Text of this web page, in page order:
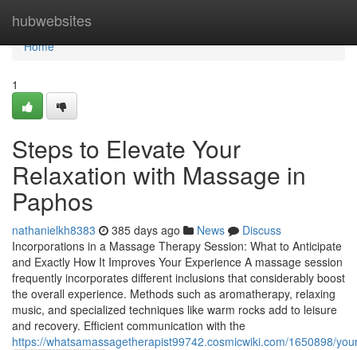
hubwebsites
Home
Home
1
Steps to Elevate Your
Relaxation with Massage in
Paphos
nathanielkh8383 385 days ago News
Discuss
Incorporations in a Massage Therapy Session: What to Anticipate
and Exactly How It Improves Your Experience A massage session
frequently incorporates different inclusions that considerably boost
the overall experience. Methods such as aromatherapy, relaxing
music, and specialized techniques like warm rocks add to leisure
and recovery. Efficient communication with the
https://whatsamassagetherapist99742.cosmicwiki.com/1650898/